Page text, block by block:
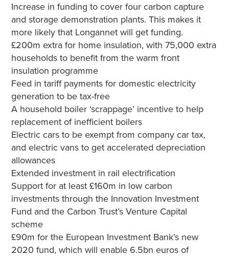
Increase in funding to cover four carbon capture
and storage demonstration plants. This makes it
more likely that Longannet will get funding.
£200m extra for home insulation, with 75,000 extra
households to benefit from the warm front
insulation programme
Feed in tariff payments for domestic electricity
generation to be tax-free
A household boiler ‘scrappage’ incentive to help
replacement of inefficient boilers
Electric cars to be exempt from company car tax,
and electric vans to get accelerated depreciation
allowances
Extended investment in rail electrification
Support for at least £160m in low carbon
investments through the Innovation Investment
Fund and the Carbon Trust’s Venture Capital
scheme
£90m for the European Investment Bank’s new
2020 fund, which will enable 6.5bn euros of